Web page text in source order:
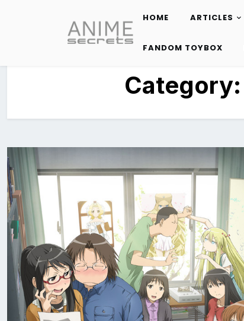
content
HOME ARTICLES
FANDOM TOYBOX
Category: